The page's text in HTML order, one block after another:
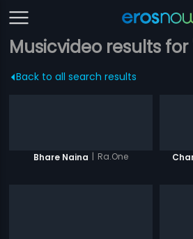
Musicvideo results
Back to all search results
Bhare Naina | Ra.One